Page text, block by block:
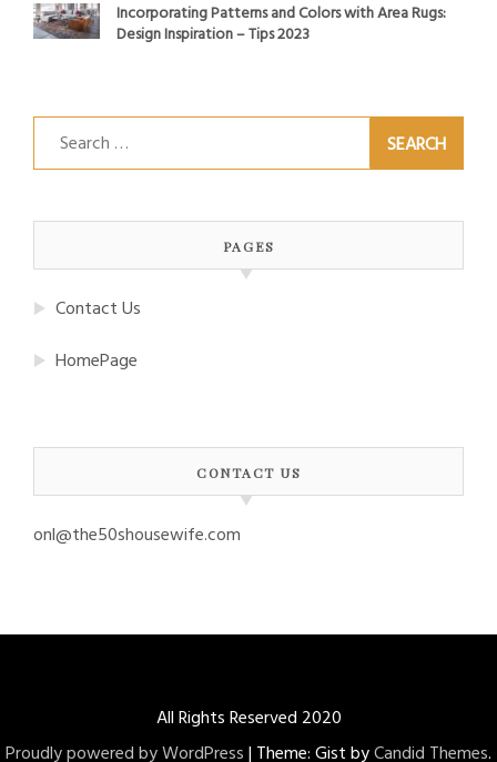
Incorporating Patterns and Colors with Area Rugs:
Design Inspiration – Tips 2023
Search
for:
PAGES
Contact Us
HomePage
CONTACT US
onl@the50shousewife.com
All Rights Reserved 2020
Proudly powered by WordPress| Theme: Gist byCandid Themes.